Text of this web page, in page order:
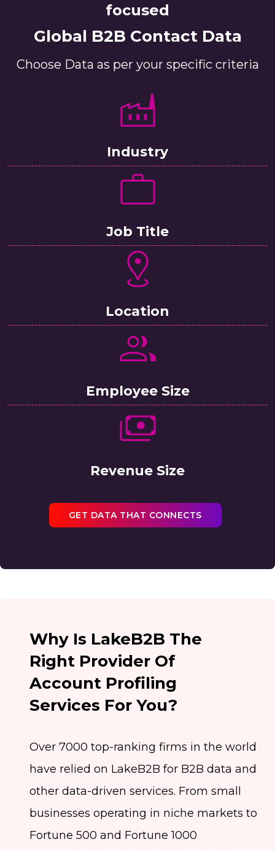
focused
Global B2B Contact Data
Choose Data as per your specific criteria
Industry
Job Title
Location
Employee Size
Revenue Size
GET DATA THAT CONNECTS
Why Is LakeB2B The
Right Provider Of
Account Profiling
Services For You?
Over 7000 top-ranking firms in the world
have relied on LakeB2B for B2B data and
other data-driven services. From small
businesses operating in niche markets to
Fortune 500 and Fortune 1000